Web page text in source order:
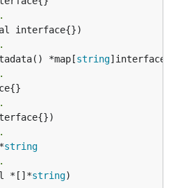
*map[
string
string
*[]*
string